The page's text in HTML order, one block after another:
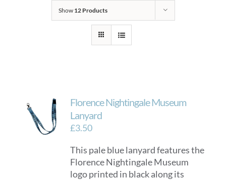
Show 12 Products
Florence Nightingale Museum
Lanyard
£3.50
This pale blue lanyard features the
Florence Nightingale Museum
logo printed in black along its